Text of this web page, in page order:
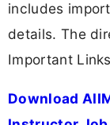
includes
details. The
Important
Download